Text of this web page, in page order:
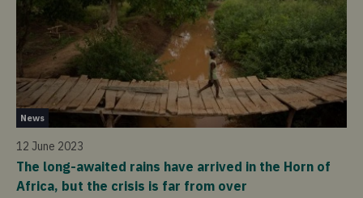
News
12 June 2023
The long-awaited rains have arrived in the Horn of
Africa, but the crisis is far from over